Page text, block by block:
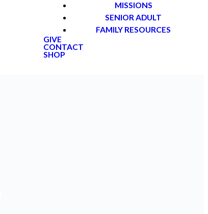
MISSIONS
SENIOR ADULT
FAMILY RESOURCES
GIVE
CONTACT
SHOP